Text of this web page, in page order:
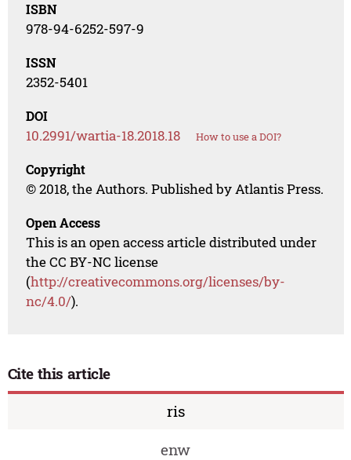
ISBN
978-94-6252-597-9
ISSN
2352-5401
DOI
10.2991/wartia-18.2018.18 How to use a DOI?
Copyright
© 2018, the Authors. Published by Atlantis Press.
Open Access
This is an open access article distributed under
the CC BY-NC license
(http://creativecommons.org/licenses/by-
nc/4.0/).
Cite this article
ris
enw